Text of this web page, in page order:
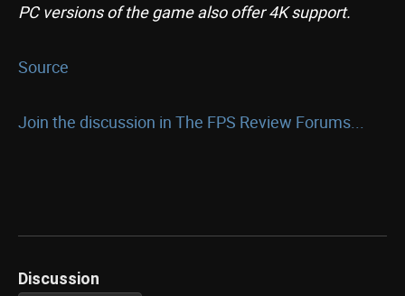
PC versions of the game also offer 4K support.
Source
Join the discussion in The FPS Review Forums...
Discussion